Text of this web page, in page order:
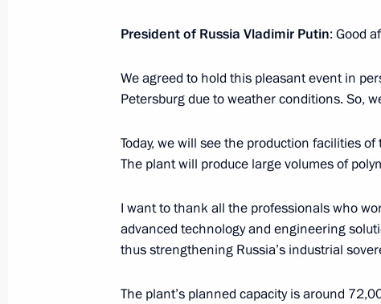
and flag-raising ceremony on nuclear-
Meeting with Government members
November 16, 2022, 14:55
Meeting of the State Council
President of Russia Vladimir Putin: Good
We agreed to hold this pleasant event in
Petersburg due to weather conditions. So,
Today, we will see the production facilities
The plant will produce large volumes of
I want to thank all the professionals who
advanced technology and engineering
thus strengthening Russia’s industrial
The plant’s planned capacity is around